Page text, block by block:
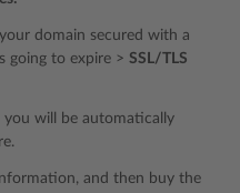
domain secured with a
going to expire > SSL/TLS
you will be automatically
and then buy the